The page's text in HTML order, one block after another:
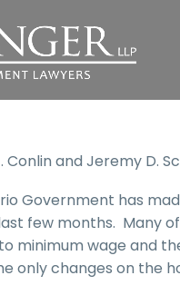
Conlin and Jeremy D.
Government has
few months. Many
minimum wage and
only changes on the